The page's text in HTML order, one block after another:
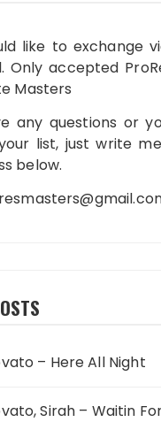
like to exchange
Only accepted
Masters
any questions or
list, just write
below.
– Here All Night
Sirah – Waitin